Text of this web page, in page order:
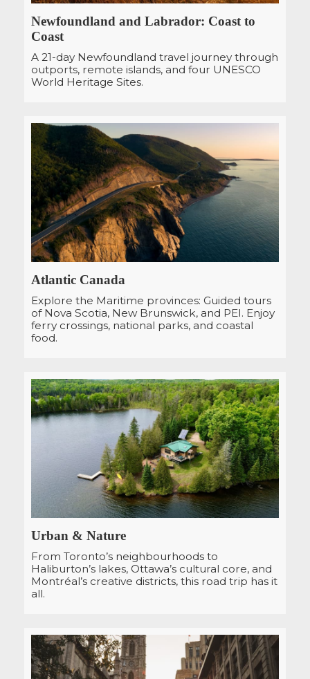
Newfoundland and Labrador: Coast to
Coast
A 21-day Newfoundland travel journey through
outports, remote islands, and four UNESCO
World Heritage Sites.
Atlantic Canada
Explore the Maritime provinces: Guided tours
of Nova Scotia, New Brunswick, and PEI. Enjoy
ferry crossings, national parks, and coastal
food.
Urban & Nature
From Toronto’s neighbourhoods to
Haliburton’s lakes, Ottawa’s cultural core, and
Montréal’s creative districts, this road trip has it
all.